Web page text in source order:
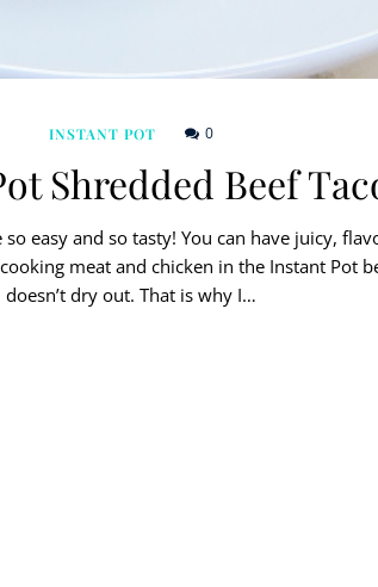
INSTANT POT 0
Shredded Beef
so easy and so tasty! You can have juicy,
meat and chicken in the Instant Pot
doesn’t dry out. That is why I…